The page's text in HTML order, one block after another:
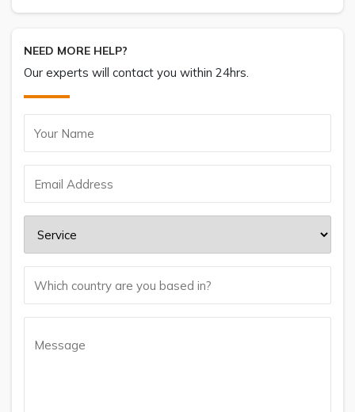
NEED MORE HELP?
Our experts will contact you within 24hrs.